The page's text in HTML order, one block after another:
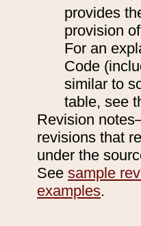
provides
provision
For an
Code
similar to
table, see
Revision
revisions that
under the
See sample
examples.